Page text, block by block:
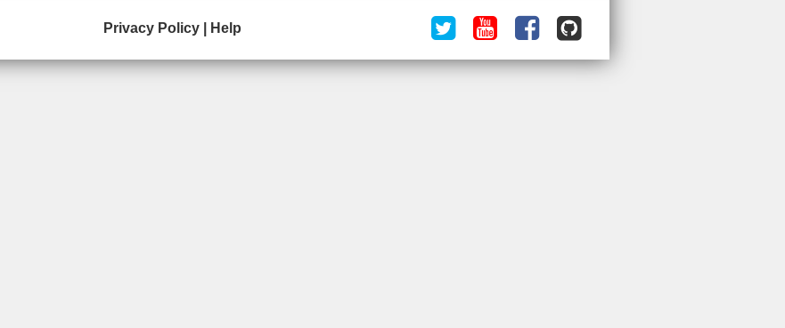
Privacy Policy| Help Follow
us
@ORNLDAAC
ORNL
DAAC
Videos
on
YouTube
Like
us
on
Facebook
ORNL
DAAC
on
GitHub